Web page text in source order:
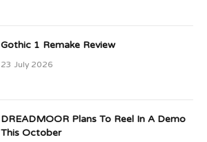
Gothic 1 Remake Review
23 July 2026
DREADMOOR Plans To Reel In A Demo
This October